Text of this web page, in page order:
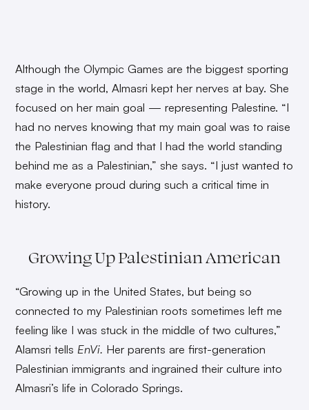
Although the Olympic Games are the biggest sporting
stage in the world, Almasri kept her nerves at bay. She
focused on her main goal — representing Palestine. “I
had no nerves knowing that my main goal was to raise
the Palestinian flag and that I had the world standing
behind me as a Palestinian,” she says. “I just wanted to
make everyone proud during such a critical time in
history.
Growing Up Palestinian American
“Growing up in the United States, but being so
connected to my Palestinian roots sometimes left me
feeling like I was stuck in the middle of two cultures,”
Alamsri tells EnVi. Her parents are first-generation
Palestinian immigrants and ingrained their culture into
Almasri’s life in Colorado Springs.